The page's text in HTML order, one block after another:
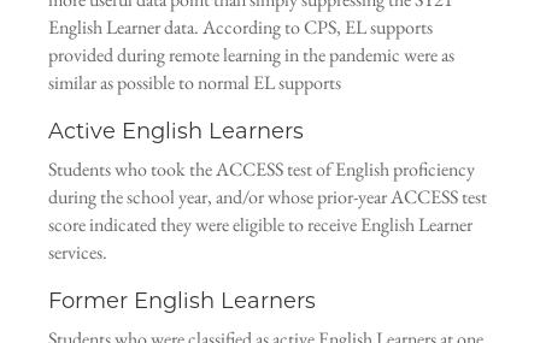
English Learner data. According to CPS, EL supports
provided during remote learning in the pandemic were as
similar as possible to normal EL supports
Active English Learners
Students who took the ACCESS test of English proficiency
during the school year, and/or whose prior-year ACCESS test
score indicated they were eligible to receive English Learner
services.
Former English Learners